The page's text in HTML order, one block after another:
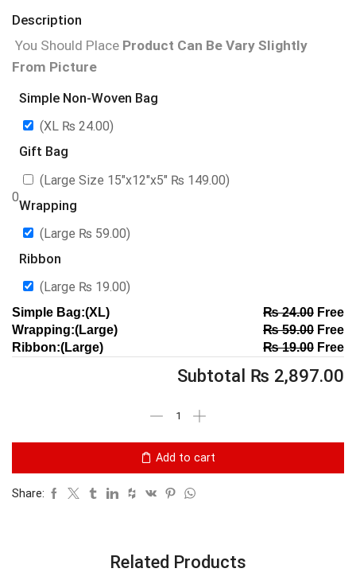
Description
You Should Place Product Can Be Vary Slightly
From Picture
0
Simple Non-Woven Bag
(XL ₨ 24.00)
Gift Bag
(Large Size 15″x12″x5″ ₨ 149.00)
Wrapping
(Large ₨ 59.00)
Ribbon
(Large ₨ 19.00)
Simple Bag:(XL) ₨24.00Free
Wrapping:(Large)
₨59.00Free
Ribbon:(Large)
₨19.00Free
Subtotal ₨ 2,897.00
Add to cart
Share:
Related Products